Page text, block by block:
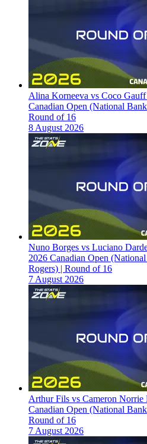
Alina Korneeva vs Coco
Canadian Open (National
Round of 16
8 August 2026
Nuno Borges vs Luciano
2026 Canadian Open
Rogers) | Round of 16
7 August 2026
Arthur Fils vs Cameron
Canadian Open (National
Round of 16
7 August 2026